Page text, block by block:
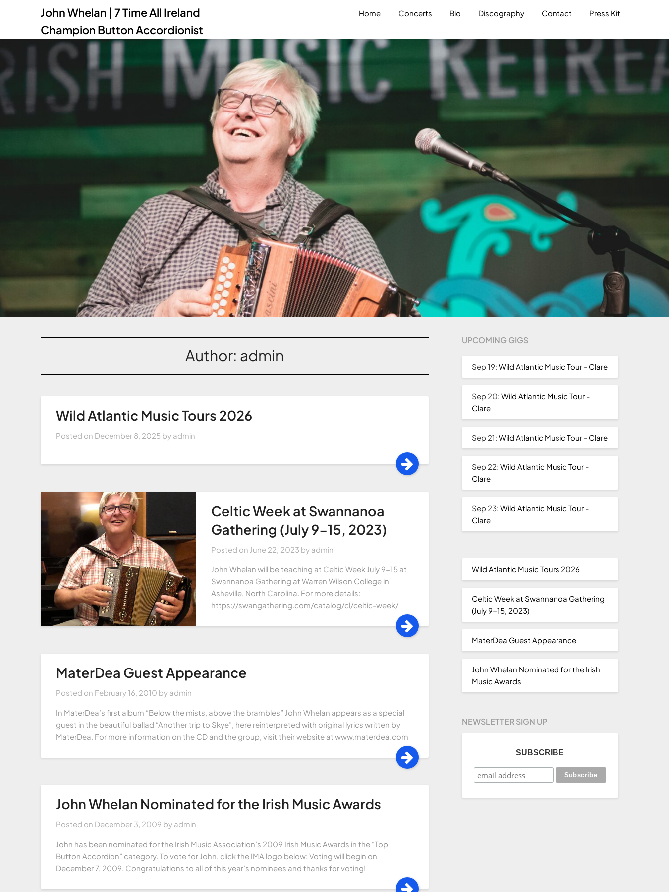
John Whelan | 7 Time All Ireland
Champion Button Accordionist
Home Concerts Bio Discography Contact Press Kit
Author: admin
Wild Atlantic Music Tours 2026
Posted on December 8, 2025 by admin
Celtic Week at Swannanoa
Gathering (July 9-15, 2023)
Posted on June 22, 2023 by admin
John Whelan will be teaching at Celtic Week July 9-15 at
Swannanoa Gathering at Warren Wilson College in
Asheville, North Carolina. For more details:
https://swangathering.com/catalog/cl/celtic-week/
MaterDea Guest Appearance
Posted on February 16, 2010 by admin
In MaterDea’s first album “Below the mists, above the brambles” John Whelan appears as a special
guest in the beautiful ballad “Another trip to Skye”, here reinterpreted with original lyrics written by
MaterDea. For more information on the CD and the group, visit their website at www.materdea.com
John Whelan Nominated for the Irish Music Awards
Posted on December 3, 2009 by admin
John has been nominated for the Irish Music Association’s 2009 Irish Music Awards in the “Top
Button Accordion” category. To vote for John, click the IMA logo below: Voting will begin on
December 7, 2009. Congratulations to all of this year’s nominees and thanks for voting!
UPCOMING GIGS
Sep 19: Wild Atlantic Music Tour - Clare
Sep 20: Wild Atlantic Music Tour -
Clare
Sep 21: Wild Atlantic Music Tour - Clare
Sep 22: Wild Atlantic Music Tour -
Clare
Sep 23: Wild Atlantic Music Tour -
Clare
Wild Atlantic Music Tours 2026
Celtic Week at Swannanoa Gathering
(July 9-15, 2023)
MaterDea Guest Appearance
John Whelan Nominated for the Irish
Music Awards
NEWSLETTER SIGN UP
SUBSCRIBE